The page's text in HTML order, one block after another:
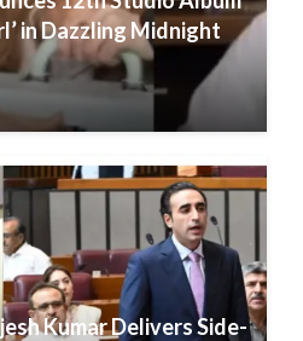
in Dazzling Midnight
Kumar Delivers Side-